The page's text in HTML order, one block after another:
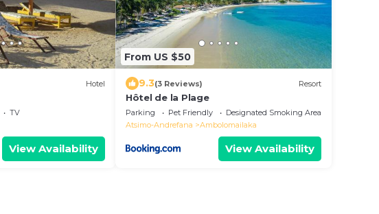
Hotel
TV
View Availability
From US $50
9.3(3 Reviews) Resort
Hôtel de la Plage
Parking Pet Friendly
Designated Smoking Area
Atsimo-Andrefana
Ambolomailaka
View Availability